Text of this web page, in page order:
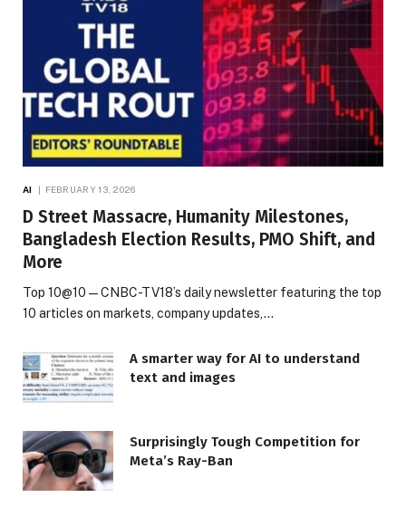
AI FEBRUARY 13, 2026
D Street Massacre, Humanity Milestones,
Bangladesh Election Results, PMO Shift, and
More
Top 10@10 — CNBC-TV18’s daily newsletter featuring the top
10 articles on markets, company updates,…
A smarter way for AI to understand
text and images
Surprisingly Tough Competition for
Meta’s Ray-Ban